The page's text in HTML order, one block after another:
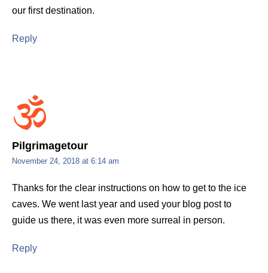
our first destination.
Reply
Pilgrimagetour
November 24, 2018 at 6:14 am
Thanks for the clear instructions on how to get to the ice
caves. We went last year and used your blog post to
guide us there, it was even more surreal in person.
Reply